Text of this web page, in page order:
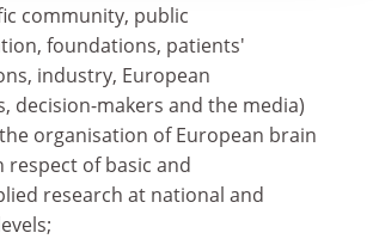
community, public
foundations, patients'
industry, European
decision-makers and the media)
organisation of European brain
respect of basic and
research at national and